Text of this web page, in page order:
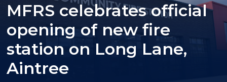
MFRS celebrates official
opening of new fire
station on Long Lane,
Aintree